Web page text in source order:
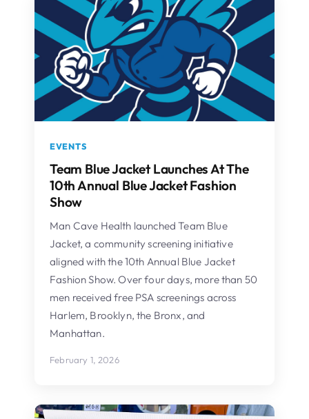
EVENTS
Team Blue Jacket Launches At The
10th Annual Blue Jacket Fashion
Show
Man Cave Health launched Team Blue
Jacket, a community screening initiative
aligned with the 10th Annual Blue Jacket
Fashion Show. Over four days, more than 50
men received free PSA screenings across
Harlem, Brooklyn, the Bronx, and
Manhattan.
February 1, 2026